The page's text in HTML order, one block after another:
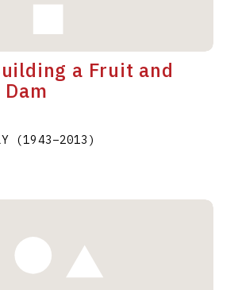
a Fruit and
(1943–2013 )